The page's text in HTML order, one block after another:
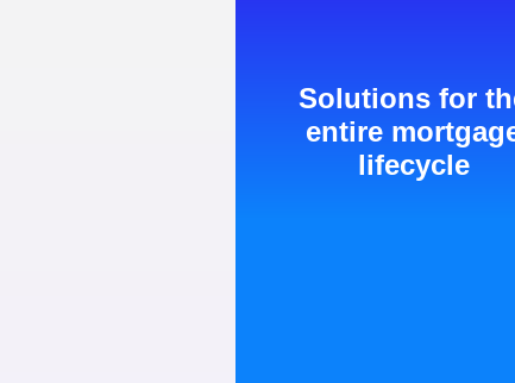
Solutions for
entire
lifecycle